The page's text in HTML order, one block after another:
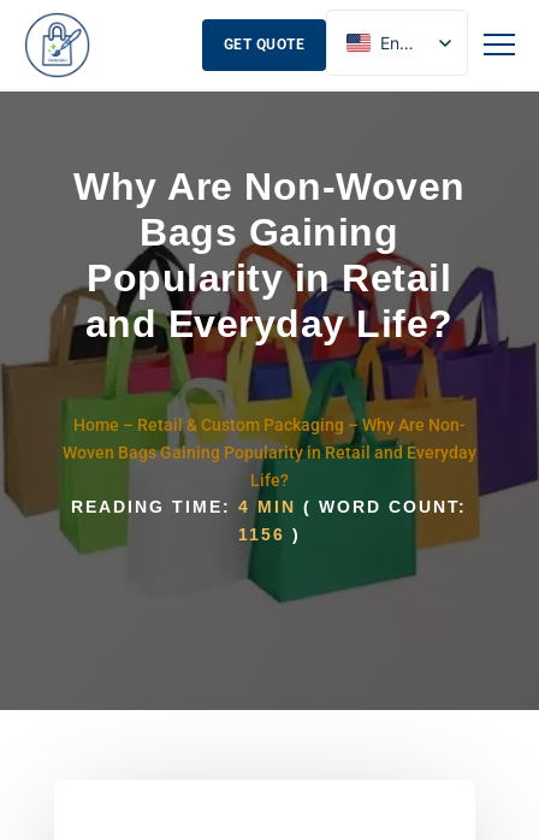
GET QUOTE
English
French
Why Are Non-Woven
Bags Gaining
Popularity in Retail
and Everyday Life?
Home – Retail & Custom Packaging –Why Are Non-
Woven Bags Gaining Popularity in Retail and Everyday
Life?
READING TIME:4 MIN ( WORD COUNT:
1156 )